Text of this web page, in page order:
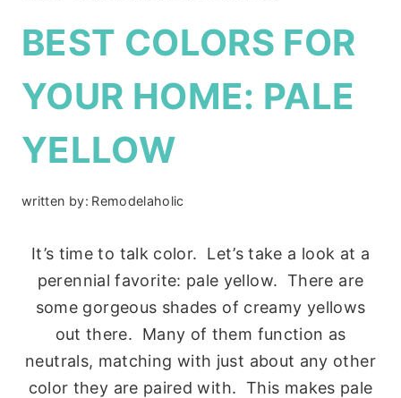
BEST COLORS FOR
YOUR HOME: PALE
YELLOW
written by: Remodelaholic
It’s time to talk color. Let’s take a look at a
perennial favorite: pale yellow. There are
some gorgeous shades of creamy yellows
out there. Many of them function as
neutrals, matching with just about any other
color they are paired with. This makes pale